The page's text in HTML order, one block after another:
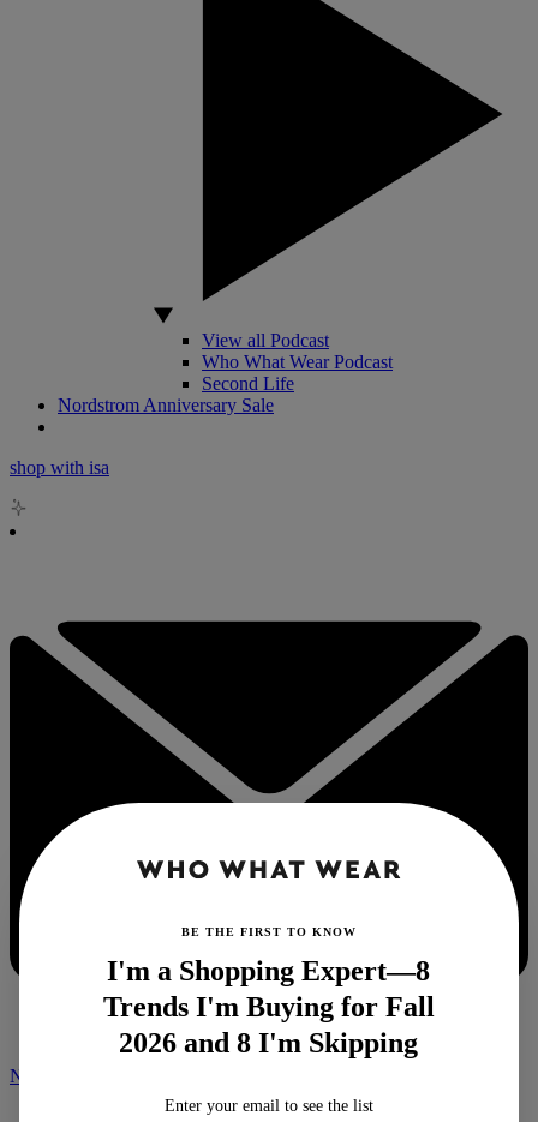
View all Podcast
Who What Wear Podcast
Second Life
Nordstrom Anniversary Sale
shop with isa
NEWSLETTER
BE THE FIRST TO KNOW
I'm a Shopping Expert—8
Trends I'm Buying for Fall
2026 and 8 I'm Skipping
Enter your email to see the list